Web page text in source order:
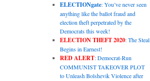
ELECTIONgate: You’ve never seen
anything like the ballot fraud and
election theft perpetrated by the
Democrats this week!
ELECTION THEFT 2020: The Steal
Begins in Earnest!
RED ALERT: Democrat-Run
COMMUNIST TAKEOVER PLOT
to Unleash Bolshevik Violence after